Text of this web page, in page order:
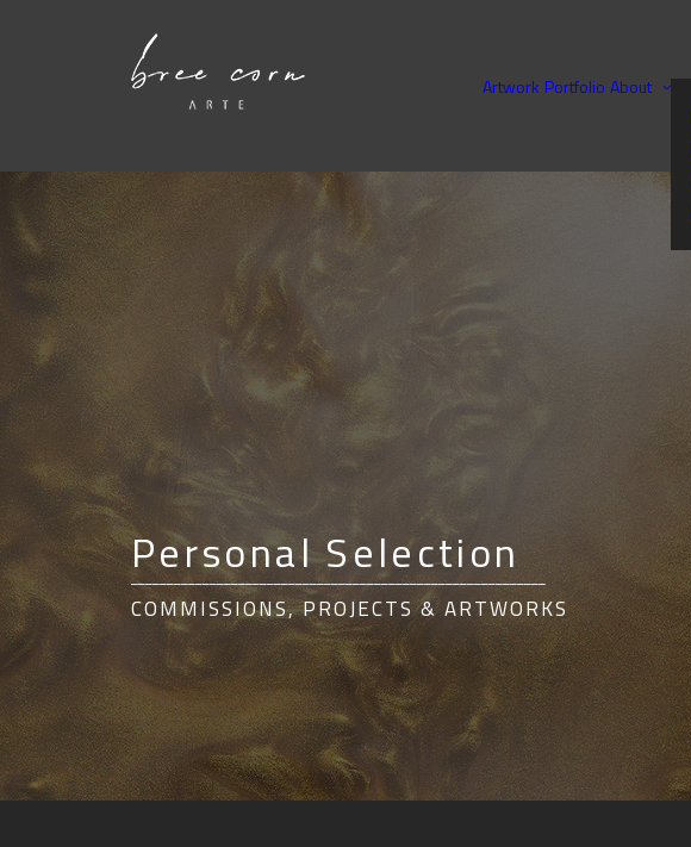
Artwork Portfolio About
Personal Selection
COMMISSIONS, PROJECTS & ARTWORKS
__________________________________________________________